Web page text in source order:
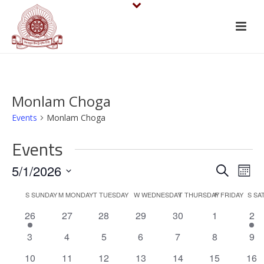
Monlam Choga
Events Monlam Choga
Events
E
v
e
n
SearchE
v
e
n
t
5/1/2026
SSUNDAYMMONDAYTTUESDAY WWEDNESDAYTTHURSDAY
FFRIDAY S
1
e
v
e
26
0
27
0
28
0
29
0
30
0
1
1
e
v
e
2
0
3
0
4
0
5
0
6
0
7
0
8
0
9
1
10
0
11
0
12
0
13
1
14
0
15
0
16